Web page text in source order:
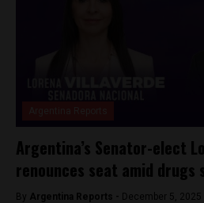
Argentina’s Senator-elect
renounces seat amid drugs
By Argentina Reports - December 5, 2025